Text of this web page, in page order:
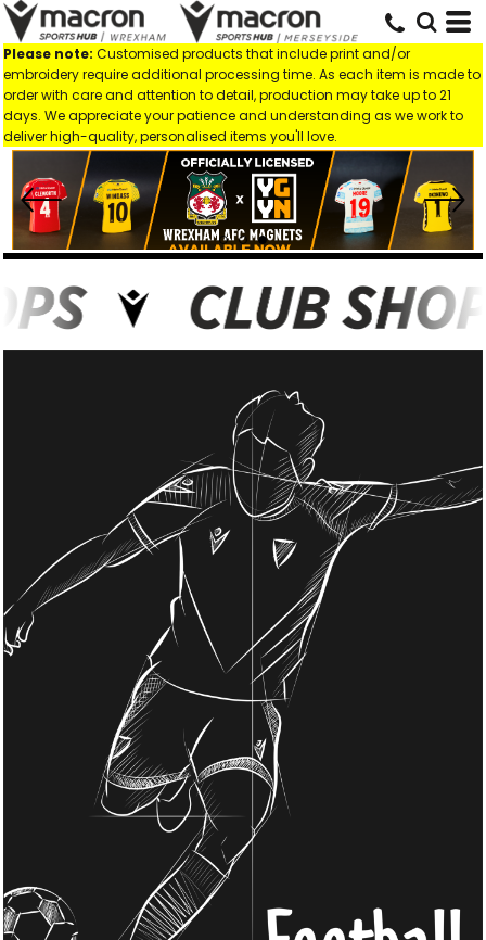
Please note: Customised products that include print and/or
embroidery require additional processing time. As each item is made to
order with care and attention to detail, production may take up to 21
days. We appreciate your patience and understanding as we work to
deliver high-quality, personalised items you'll love.